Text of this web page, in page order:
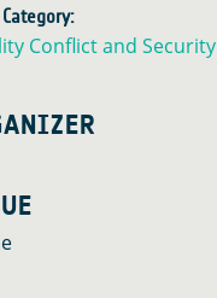
Conflict and Security